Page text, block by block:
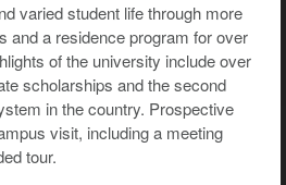
varied student life through more
and a residence program for over
of the university include over
scholarships and the second
in the country. Prospective
visit, including a meeting
tour.